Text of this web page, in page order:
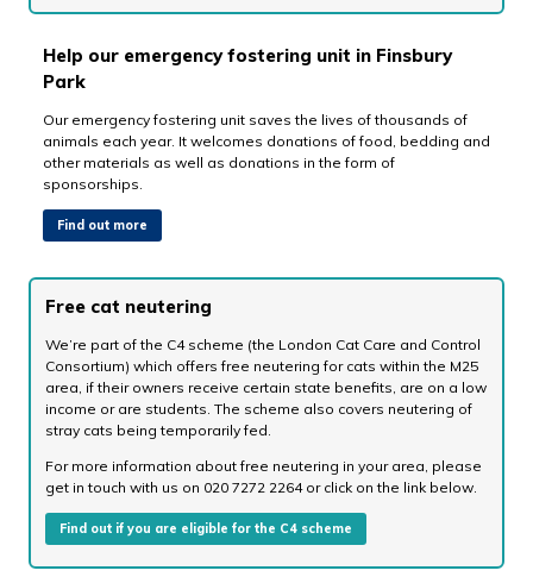
Help our emergency fostering unit in Finsbury
Park
Our emergency fostering unit saves the lives of thousands of
animals each year. It welcomes donations of food, bedding and
other materials as well as donations in the form of
sponsorships.
Find out more
Free cat neutering
We’re part of the C4 scheme (the London Cat Care and Control
Consortium) which offers free neutering for cats within the M25
area, if their owners receive certain state benefits, are on a low
income or are students. The scheme also covers neutering of
stray cats being temporarily fed.
For more information about free neutering in your area, please
get in touch with us on 020 7272 2264 or click on the link below.
Find out if you are eligible for the C4 scheme